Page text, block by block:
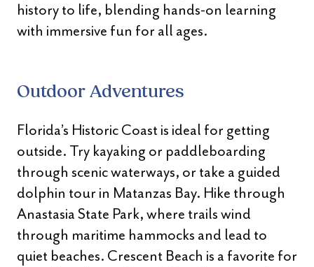
history to life, blending hands-on learning
with immersive fun for all ages.
Outdoor Adventures
Florida’s Historic Coast is ideal for getting
outside. Try kayaking or paddleboarding
through scenic waterways, or take a guided
dolphin tour in Matanzas Bay. Hike through
Anastasia State Park, where trails wind
through maritime hammocks and lead to
quiet beaches. Crescent Beach is a favorite for